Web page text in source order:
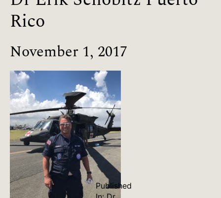
Rico
November 1, 2017
Published